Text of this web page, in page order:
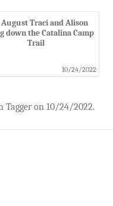
August Traci and Alison
down the Catalina Camp
Trail
10/24/2022
Tagger on 10/24/2022.